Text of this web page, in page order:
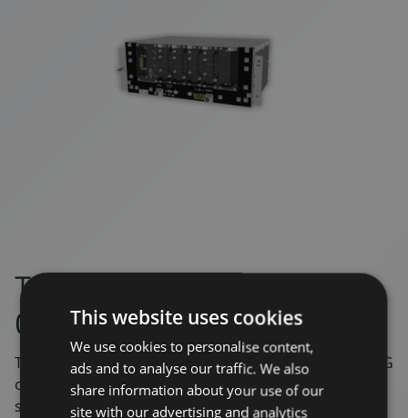
TOR – 5G Digital In-train
Onboard Repeater
The in-train repeater brings the benefits of Maven’s 5G
off-air platform to the transportation market. TOR
supports all the latest 5G standards. By using the
This website uses cookies
We use cookies to personalise content,
ads and to analyse our traffic. We also
share information about your use of our
site with our advertising and analytics